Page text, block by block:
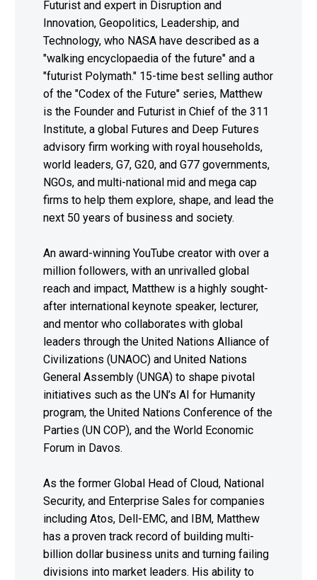
Futurist and expert in Disruption and
Innovation, Geopolitics, Leadership, and
Technology, who NASA have described as a
"walking encyclopaedia of the future" and a
"futurist Polymath." 15-time best selling author
of the "Codex of the Future" series, Matthew
is the Founder and Futurist in Chief of the 311
Institute, a global Futures and Deep Futures
advisory firm working with royal households,
world leaders, G7, G20, and G77 governments,
NGOs, and multi-national mid and mega cap
firms to help them explore, shape, and lead the
next 50 years of business and society.
An award-winning YouTube creator with over a
million followers, with an unrivalled global
reach and impact, Matthew is a highly sought-
after international keynote speaker, lecturer,
and mentor who collaborates with global
leaders through the United Nations Alliance of
Civilizations (UNAOC) and United Nations
General Assembly (UNGA) to shape pivotal
initiatives such as the UN’s AI for Humanity
program, the United Nations Conference of the
Parties (UN COP), and the World Economic
Forum in Davos.
As the former Global Head of Cloud, National
Security, and Enterprise Sales for companies
including Atos, Dell-EMC, and IBM, Matthew
has a proven track record of building multi-
billion dollar business units and turning failing
divisions into market leaders. His ability to